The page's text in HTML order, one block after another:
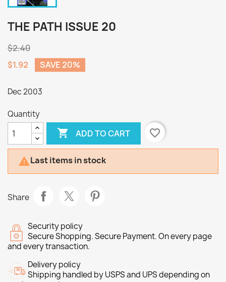
THE PATH ISSUE 20
$2.40
$1.92
SAVE 20%
Dec 2003
Quantity
 ADD TO CART favorite_border
Last items in stock
Share
Security policy
Secure Shopping. Secure Payment. On every page
and every transaction.
Delivery policy
Shipping handled by USPS and UPS depending on